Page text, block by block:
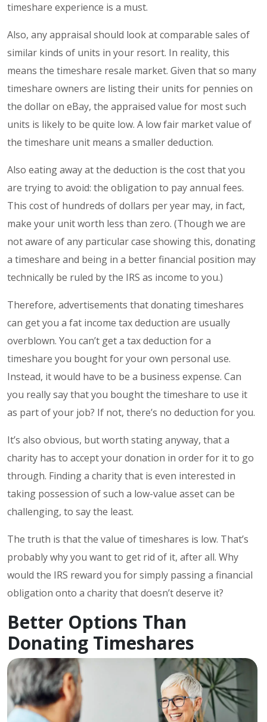
timeshare experience is a must.
Also, any appraisal should look at comparable sales of
similar kinds of units in your resort. In reality, this
means the timeshare resale market. Given that so many
timeshare owners are listing their units for pennies on
the dollar on eBay, the appraised value for most such
units is likely to be quite low. A low fair market value of
the timeshare unit means a smaller deduction.
Also eating away at the deduction is the cost that you
are trying to avoid: the obligation to pay annual fees.
This cost of hundreds of dollars per year may, in fact,
make your unit worth less than zero. (Though we are
not aware of any particular case showing this, donating
a timeshare and being in a better financial position may
technically be ruled by the IRS as income to you.)
Therefore, advertisements that donating timeshares
can get you a fat income tax deduction are usually
overblown. You can’t get a tax deduction for a
timeshare you bought for your own personal use.
Instead, it would have to be a business expense. Can
you really say that you bought the timeshare to use it
as part of your job? If not, there’s no deduction for you.
It’s also obvious, but worth stating anyway, that a
charity has to accept your donation in order for it to go
through. Finding a charity that is even interested in
taking possession of such a low-value asset can be
challenging, to say the least.
The truth is that the value of timeshares is low. That’s
probably why you want to get rid of it, after all. Why
would the IRS reward you for simply passing a financial
obligation onto a charity that doesn’t deserve it?
Better Options Than
Donating Timeshares